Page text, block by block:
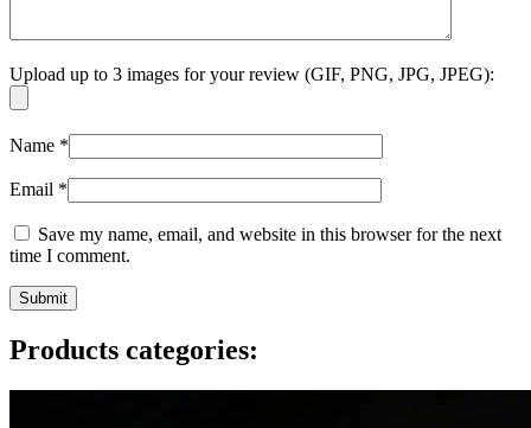
Upload up to 3 images for your review (GIF, PNG, JPG, JPEG):
Name *
Email *
Save my name, email, and website in this browser for the next
time I comment.
Products categories: